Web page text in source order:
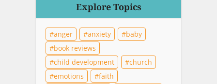
Explore Topics
anger anxiety
baby
book reviews
child development
church
emotions
faith